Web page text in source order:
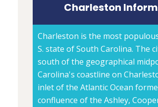
Charleston
Charleston is the most
S. state of South Carolina. The
south of the geographical
Carolina's coastline on
inlet of the Atlantic Ocean
confluence of the Ashley,